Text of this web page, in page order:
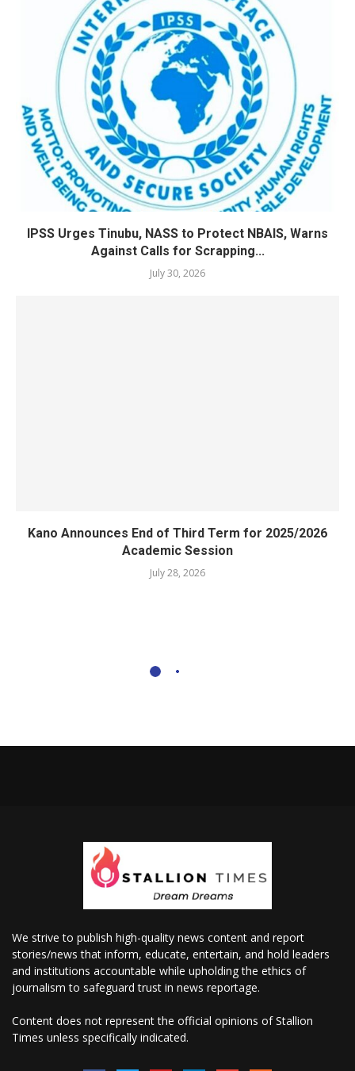
IPSS Urges Tinubu, NASS to Protect NBAIS, Warns
Against Calls for Scrapping...
July 30, 2026
Kano Announces End of Third Term for 2025/2026
Academic Session
July 28, 2026
We strive to publish high-quality news content and report
stories/news that inform, educate, entertain, and hold leaders
and institutions accountable while upholding the ethics of
journalism to safeguard trust in news reportage.
Content does not represent the official opinions of Stallion
Times unless specifically indicated.